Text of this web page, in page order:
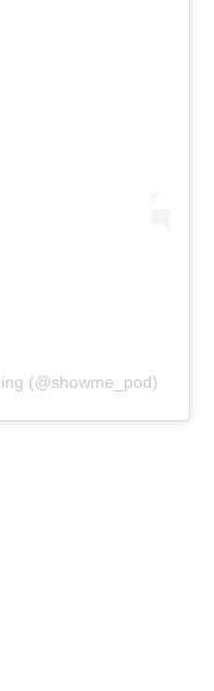
(@showme_pod)